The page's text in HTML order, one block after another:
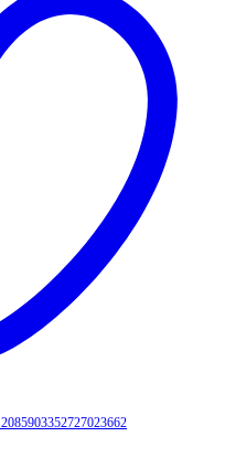
2085903352727023662